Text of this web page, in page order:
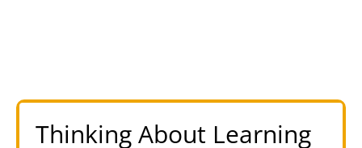
Thinking About Learning